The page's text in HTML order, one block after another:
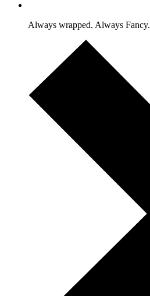
Always wrapped. Always Fancy.